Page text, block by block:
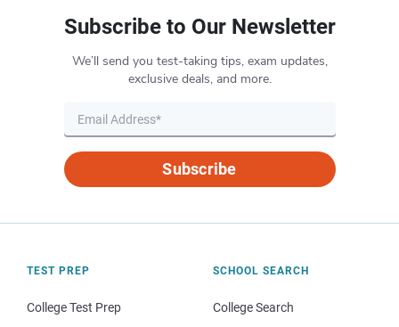
Subscribe to Our Newsletter
We’ll send you test-taking tips, exam updates,
exclusive deals, and more.
Subscribe
TEST PREP
College Test Prep
SCHOOL SEARCH
College Search